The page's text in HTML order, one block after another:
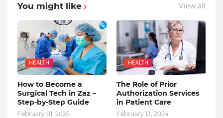
You might like View all
HEALTH
How to Become a
Surgical Tech in Zaz –
Step-by-Step Guide
February 01, 2025
HEALTH
The Role of Prior
Authorization Services
in Patient Care
February 13, 2024